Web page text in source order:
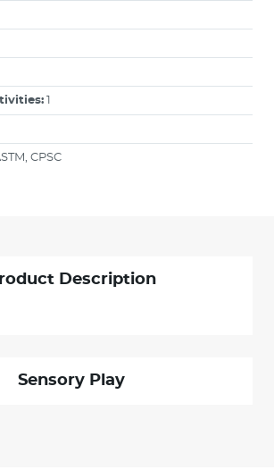
1
CPSC
Description
Sensory Play